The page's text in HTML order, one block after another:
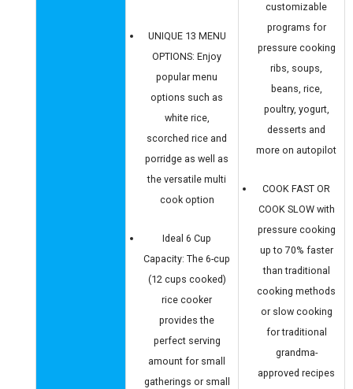
UNIQUE 13 MENU
OPTIONS: Enjoy
popular menu
options such as
white rice,
scorched rice and
porridge as well as
the versatile multi
cook option
Ideal 6 Cup
Capacity: The 6-cup
(12 cups cooked)
rice cooker
provides the
perfect serving
amount for small
gatherings or small
customizable
programs for
pressure cooking
ribs, soups,
beans, rice,
poultry, yogurt,
desserts and
more on autopilot
COOK FAST OR
COOK SLOW with
pressure cooking
up to 70% faster
than traditional
cooking methods
or slow cooking
for traditional
grandma-
approved recipes